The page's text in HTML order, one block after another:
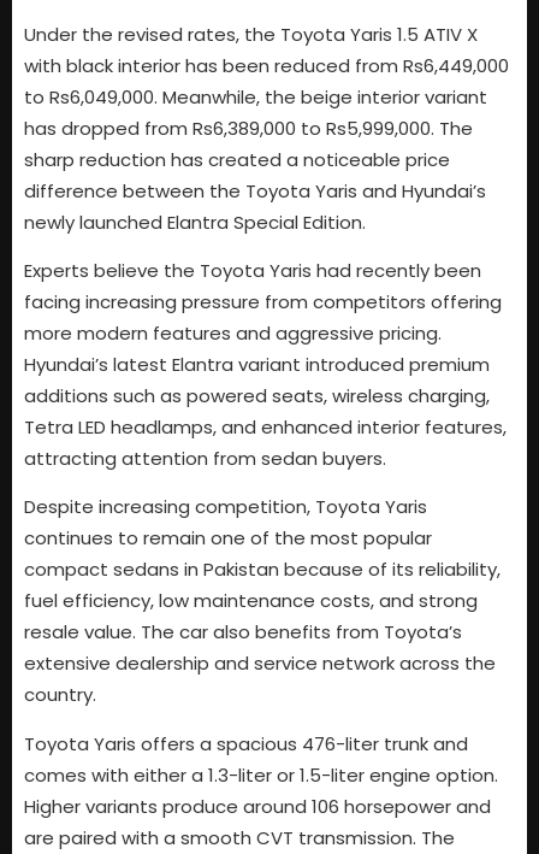
Under the revised rates, the Toyota Yaris 1.5 ATIV X
with black interior has been reduced from Rs6,449,000
to Rs6,049,000. Meanwhile, the beige interior variant
has dropped from Rs6,389,000 to Rs5,999,000. The
sharp reduction has created a noticeable price
difference between the Toyota Yaris and Hyundai’s
newly launched Elantra Special Edition.
Experts believe the Toyota Yaris had recently been
facing increasing pressure from competitors offering
more modern features and aggressive pricing.
Hyundai’s latest Elantra variant introduced premium
additions such as powered seats, wireless charging,
Tetra LED headlamps, and enhanced interior features,
attracting attention from sedan buyers.
Despite increasing competition, Toyota Yaris
continues to remain one of the most popular
compact sedans in Pakistan because of its reliability,
fuel efficiency, low maintenance costs, and strong
resale value. The car also benefits from Toyota’s
extensive dealership and service network across the
country.
Toyota Yaris offers a spacious 476-liter trunk and
comes with either a 1.3-liter or 1.5-liter engine option.
Higher variants produce around 106 horsepower and
are paired with a smooth CVT transmission. The